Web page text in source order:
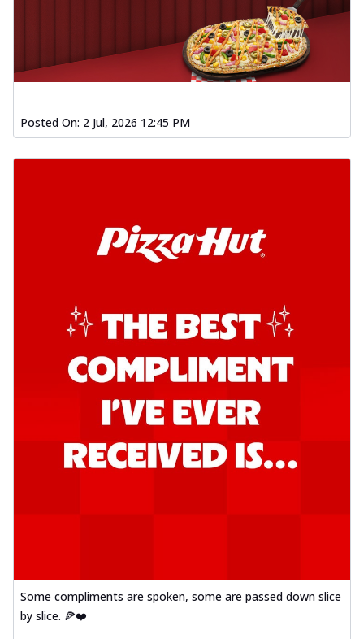
Posted On: 2 Jul, 2026 12:45 PM
Some compliments are spoken, some are passed down slice
by slice. 🍕❤️